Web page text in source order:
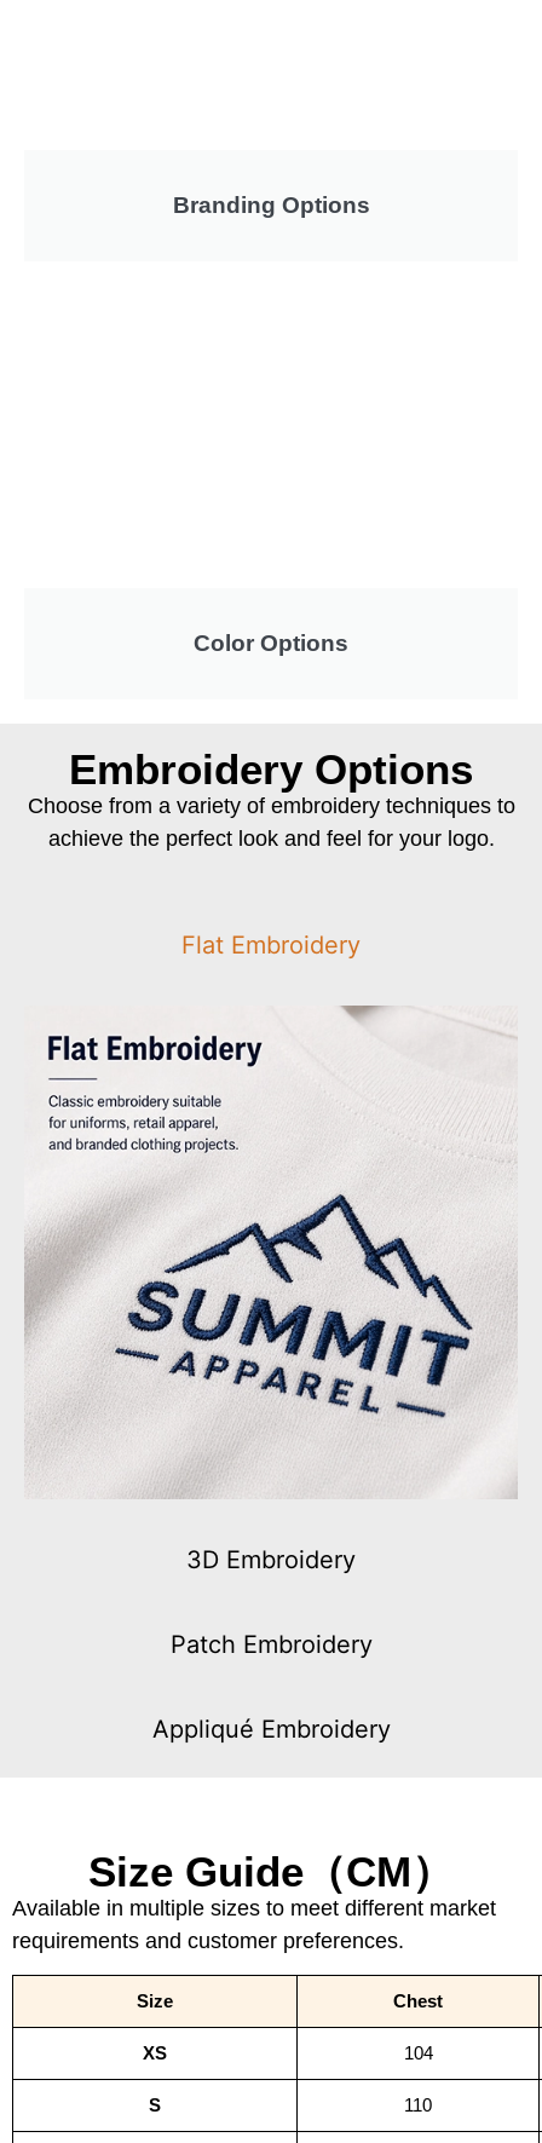
Branding Options
Color Options
Embroidery Options
Choose from a variety of embroidery techniques to
achieve the perfect look and feel for your logo.
Flat Embroidery
3D Embroidery
Patch Embroidery
Appliqué Embroidery
Size Guide（CM）
Available in multiple sizes to meet different market
requirements and customer preferences.
Size Chest
XS 104
S 110